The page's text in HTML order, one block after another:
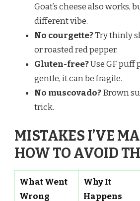
Goat’s cheese also works,
different vibe.
No courgette?Try thinly
or roasted red pepper.
Gluten-free?Use GF puff
gentle, it can be fragile.
No muscovado?Brown
trick.
MISTAKES I’VE
HOW TO AVOID
What Went
Wrong
Why It
Happens